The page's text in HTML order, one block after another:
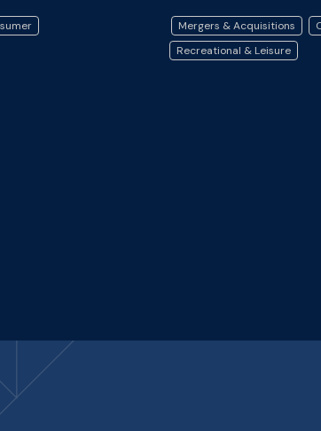
Mergers & Acquisitions
Recreational & Leisure